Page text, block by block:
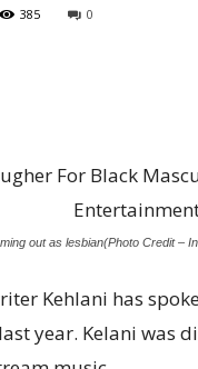
385 0
out as lesbian(Photo Credit –
Kehlani has
year. Kelani was